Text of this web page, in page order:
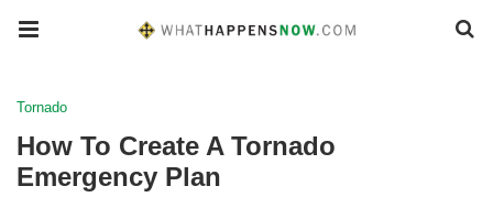
Tornado
How To Create A Tornado
Emergency Plan